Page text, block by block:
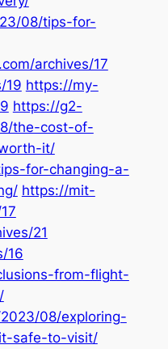
08/tips-for-
archives/17
19 https://my-
https://g2-
the-cost-of-
it/
for-changing-a-
https://mit-
21
16
from-flight-
08/exploring-
safe-to-visit/